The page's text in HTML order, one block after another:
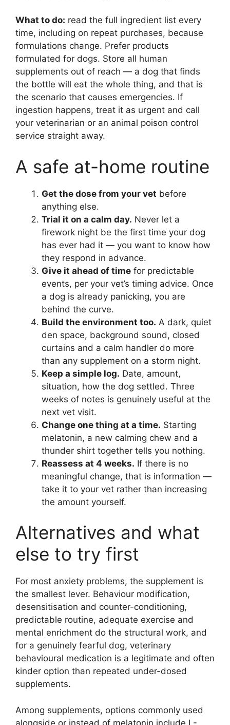
What to do: read the full ingredient list every
time, including on repeat purchases, because
formulations change. Prefer products
formulated for dogs. Store all human
supplements out of reach — a dog that finds
the bottle will eat the whole thing, and that is
the scenario that causes emergencies. If
ingestion happens, treat it as urgent and call
your veterinarian or an animal poison control
service straight away.
A safe at-home routine
Get the dose from your vet before
anything else.
Trial it on a calm day. Never let a
firework night be the first time your dog
has ever had it — you want to know how
they respond in advance.
Give it ahead of time for predictable
events, per your vet’s timing advice. Once
a dog is already panicking, you are
behind the curve.
Build the environment too. A dark, quiet
den space, background sound, closed
curtains and a calm handler do more
than any supplement on a storm night.
Keep a simple log. Date, amount,
situation, how the dog settled. Three
weeks of notes is genuinely useful at the
next vet visit.
Change one thing at a time. Starting
melatonin, a new calming chew and a
thunder shirt together tells you nothing.
Reassess at 4 weeks. If there is no
meaningful change, that is information —
take it to your vet rather than increasing
the amount yourself.
Alternatives and what
else to try first
For most anxiety problems, the supplement is
the smallest lever. Behaviour modification,
desensitisation and counter-conditioning,
predictable routine, adequate exercise and
mental enrichment do the structural work, and
for a genuinely fearful dog, veterinary
behavioural medication is a legitimate and often
kinder option than repeated under-dosed
supplements.
Among supplements, options commonly used
alongside or instead of melatonin include L-